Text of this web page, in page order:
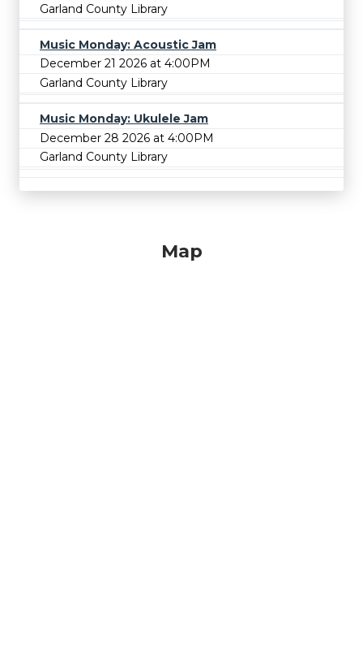
Garland County Library
Music Monday: Acoustic Jam
December 21 2026 at 4:00PM
Garland County Library
Music Monday: Ukulele Jam
December 28 2026 at 4:00PM
Garland County Library
Map